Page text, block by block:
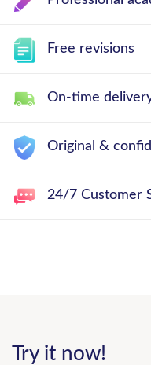
Free revisions
On-time
Original &
24/7 Customer
Try it now!